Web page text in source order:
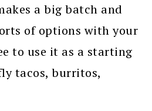
a big batch and
of options with your
to use it as a starting
tacos, burritos,